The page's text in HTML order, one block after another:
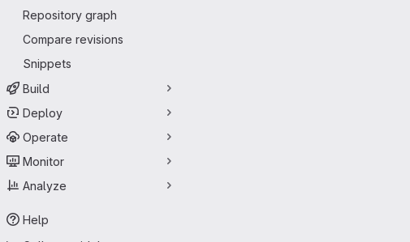
Repository graph
Compare revisions
Snippets
Build
Deploy
Operate
Monitor
Analyze
Help